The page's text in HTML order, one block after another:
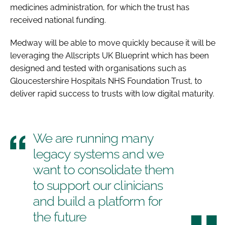
medicines administration, for which the trust has
received national funding.
Medway will be able to move quickly because it will be
leveraging the Allscripts UK Blueprint which has been
designed and tested with organisations such as
Gloucestershire Hospitals NHS Foundation Trust, to
deliver rapid success to trusts with low digital maturity.
We are running many
legacy systems and we
want to consolidate them
to support our clinicians
and build a platform for
the future